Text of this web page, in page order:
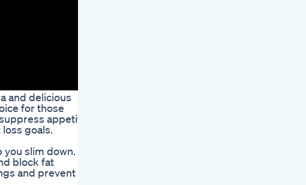
and delicious
for those
appetite
goals.
slim down.
block fat
and prevent